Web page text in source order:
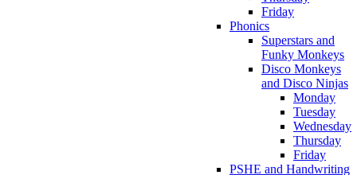
Friday
Phonics
Superstars and
Funky Monkeys
Disco Monkeys
and Disco Ninjas
Monday
Tuesday
Wednesday
Thursday
Friday
PSHE and Handwriting